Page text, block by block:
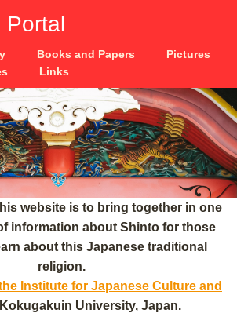
Portal
Books and Papers
Pictures
Links
website is to bring together in one
information about Shinto for those
about this Japanese traditional
religion.
Institute for Japanese Culture and
University, Japan.